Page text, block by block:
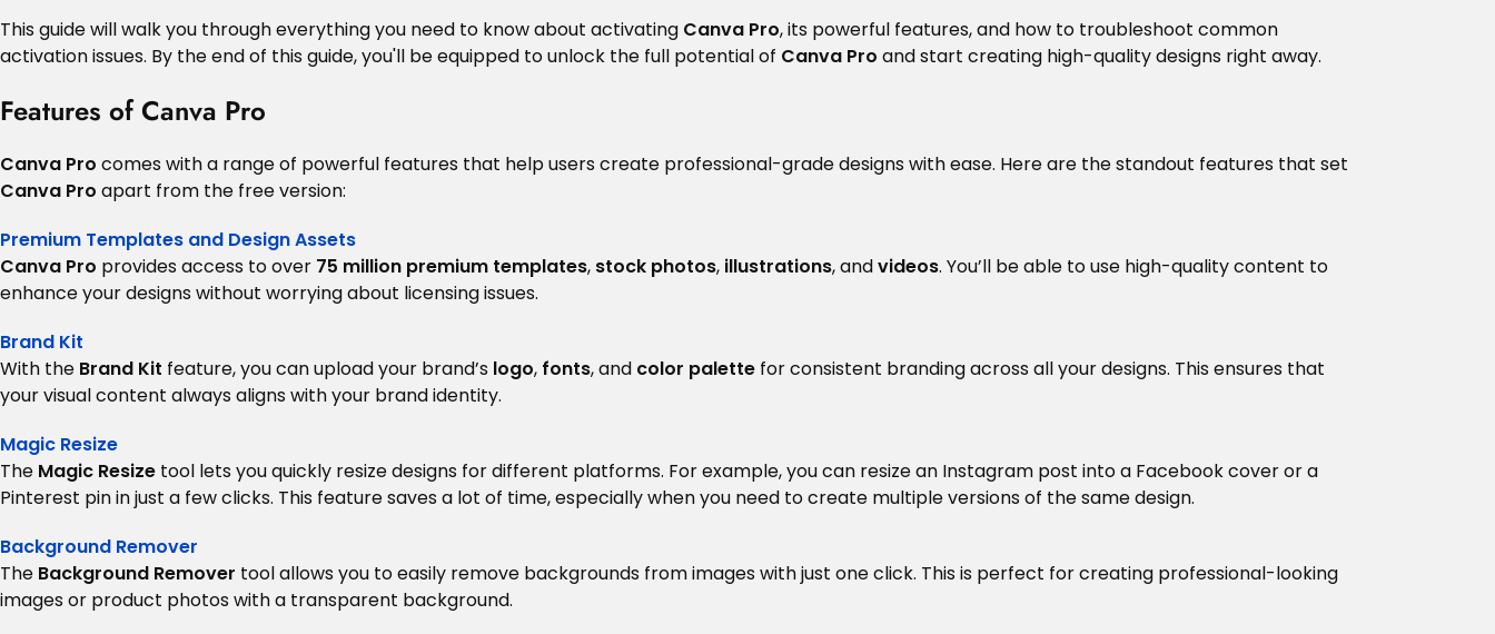
This guide will walk you through everything you need to know about activating Canva Pro, its powerful features, and how to troubleshoot common
activation issues. By the end of this guide, you'll be equipped to unlock the full potential of Canva Pro and start creating high-quality designs right away.
Features of Canva Pro
Canva Pro comes with a range of powerful features that help users create professional-grade designs with ease. Here are the standout features that set
Canva Pro apart from the free version:
Premium Templates and Design Assets
Canva Pro provides access to over 75 million premium templates, stock photos, illustrations, andvideos. You’ll be able to use high-quality content to
enhance your designs without worrying about licensing issues.
Brand Kit
With the Brand Kit feature, you can upload your brand’s logo, fonts, and color palette for consistent branding across all your designs. This ensures that
your visual content always aligns with your brand identity.
Magic Resize
The Magic Resize tool lets you quickly resize designs for different platforms. For example, you can resize an Instagram post into a Facebook cover or a
Pinterest pin in just a few clicks. This feature saves a lot of time, especially when you need to create multiple versions of the same design.
Background Remover
The Background Remover tool allows you to easily remove backgrounds from images with just one click. This is perfect for creating professional-looking
images or product photos with a transparent background.